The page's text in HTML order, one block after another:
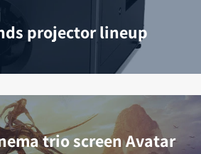
projector lineup
trio screen Avatar